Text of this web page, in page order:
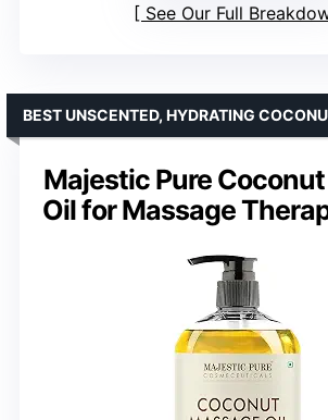
See Our Full
Majestic Pure
Oil for Massage
BEST UNSCENTED, HYDRATING